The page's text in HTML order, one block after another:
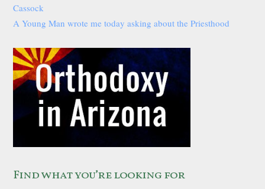
Cassock
A Young Man wrote me today asking about the Priesthood
Find what you’re looking for